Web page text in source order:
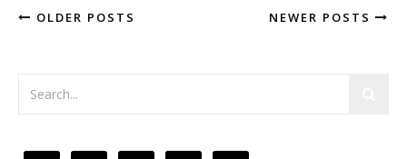
OLDER POSTS NEWER POSTS